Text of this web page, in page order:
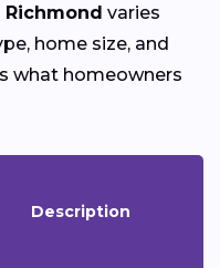
Richmond varies
home size, and
what homeowners
Description